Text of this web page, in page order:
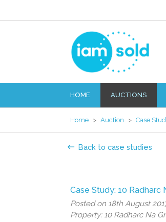
HOME AUCTIONS
Home > Auction > Case
Back to case studies
Case Study: 10 Radharc
Posted on 18th August
Property: 10 Radharc Na